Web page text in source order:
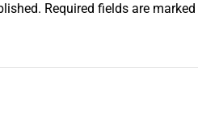
Required fields are marked